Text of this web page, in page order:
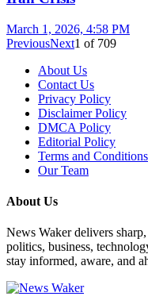
March 1, 2026, 4:58 PM
PreviousNext1 of 709
About Us
Contact Us
Privacy Policy
Disclaimer Policy
DMCA Policy
Editorial Policy
Terms and Conditions
Our Team
About Us
News Waker delivers
politics, business,
stay informed, aware, and